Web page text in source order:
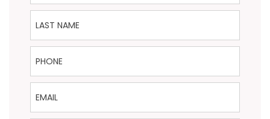
Last Name
Phone
Email